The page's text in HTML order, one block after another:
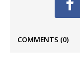
COMMENTS (0)